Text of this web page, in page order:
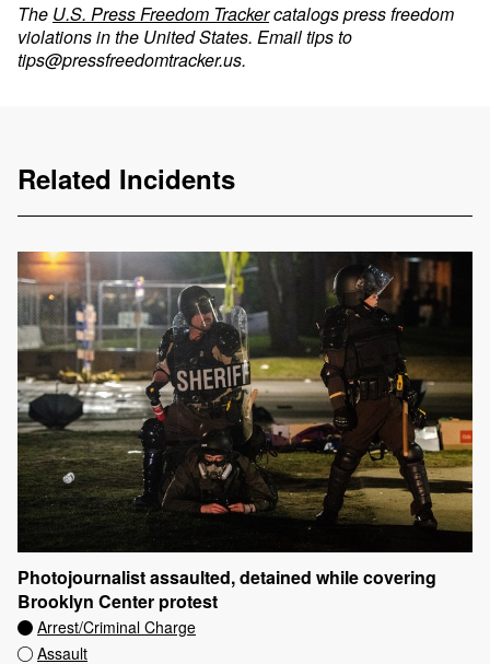
The U.S. Press Freedom Trackercatalogs press freedom
violations in the United States. Email tips to
tips@pressfreedomtracker.us.
Related Incidents
Photojournalist assaulted, detained while covering
Brooklyn Center protest
Arrest/Criminal Charge
Assault